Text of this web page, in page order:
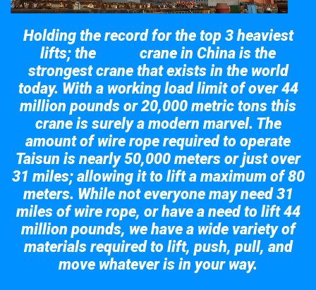
Holding the record for the top 3 heaviest
lifts; the
crane in China is the
strongest crane that exists in the world
today. With a working load limit of over 44
million pounds or 20,000 metric tons this
crane is surely a modern marvel. The
amount of wire rope required to operate
Taisun is nearly 50,000 meters or just over
31 miles; allowing it to lift a maximum of 80
meters. While not everyone may need 31
miles of wire rope, or have a need to lift 44
million pounds, we have a wide variety of
materials required to lift, push, pull, and
move whatever is in your way.